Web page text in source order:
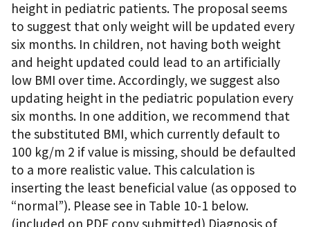
height in pediatric patients. The proposal seems
to suggest that only weight will be updated every
six months. In children, not having both weight
and height updated could lead to an artificially
low BMI over time. Accordingly, we suggest also
updating height in the pediatric population every
six months. In one addition, we recommend that
the substituted BMI, which currently default to
100 kg/m 2 if value is missing, should be defaulted
to a more realistic value. This calculation is
inserting the least beneficial value (as opposed to
“normal”). Please see in Table 10-1 below.
(included on PDF copy submitted) Diagnosis of